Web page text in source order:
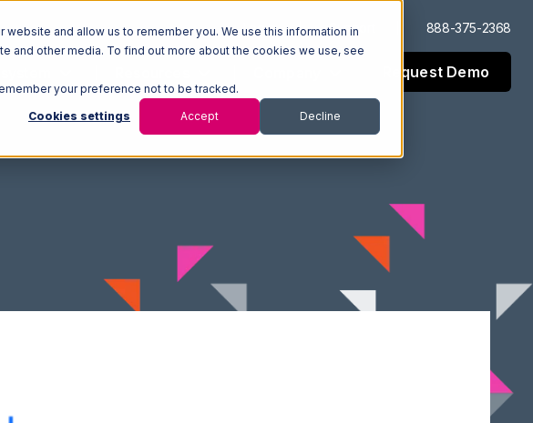
and allow us to remember you. We use this information in
and other media. To find out more about the cookies we use, see
your preference not to be tracked.
Cookies settings Accept Decline
Log In Support 888-375-2368
Request Demo